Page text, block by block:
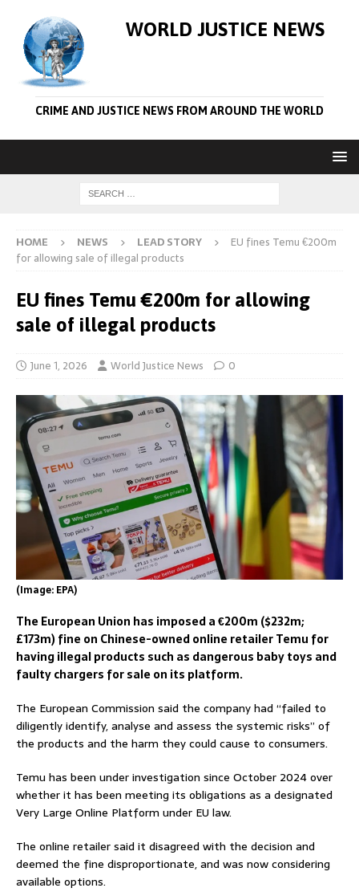
WORLD JUSTICE NEWS
CRIME AND JUSTICE NEWS FROM AROUND THE WORLD
HOME NEWS LEAD STORY
EU fines Temu €200m
for allowing sale of illegal products
EU fines Temu €200m for allowing
sale of illegal products
June 1, 2026 World Justice News 0
(Image: EPA)
The European Union has imposed a €200m ($232m;
£173m) fine on Chinese-owned online retailer Temu for
having illegal products such as dangerous baby toys and
faulty chargers for sale on its platform.
The European Commission said the company had “failed to
diligently identify, analyse and assess the systemic risks” of
the products and the harm they could cause to consumers.
Temu has been under investigation since October 2024 over
whether it has been meeting its obligations as a designated
Very Large Online Platform under EU law.
The online retailer said it disagreed with the decision and
deemed the fine disproportionate, and was now considering
available options.